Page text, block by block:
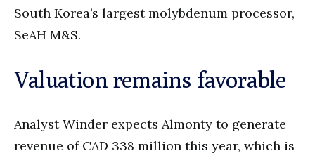
South Korea’s largest molybdenum processor,
SeAH M&S.
Valuation remains favorable
Analyst Winder expects Almonty to generate
revenue of CAD 338 million this year, which is